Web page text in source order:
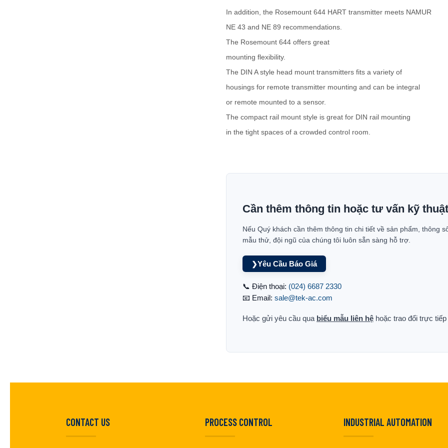
In addition, the Rosemount 644 HART transmitter meets NAMUR
NE 43 and NE 89 recommendations.
The Rosemount 644 offers great
mounting flexibility.
The DIN A style head mount transmitters fits a variety of
housings for remote transmitter mounting and can be integral
or remote mounted to a sensor.
The compact rail mount style is great for DIN rail mounting
in the tight spaces of a crowded control room.
Cần thêm thông tin hoặc tư vấn kỹ
Nếu Quý khách cần thêm thông tin chi tiết về sản phẩm, thông
mẫu thử, đội ngũ của chúng tôi luôn sẵn sàng hỗ trợ.
❯Yêu Cầu Báo Giá
📞 Điện thoại: (024) 6687 2330
📧 Email: sale@tek-ac.com
Hoặc gửi yêu cầu qua biểu mẫu liên hệ hoặc trao đổi trực
CONTACT US PROCESS CONTROL INDUSTRIAL AUTOMATION